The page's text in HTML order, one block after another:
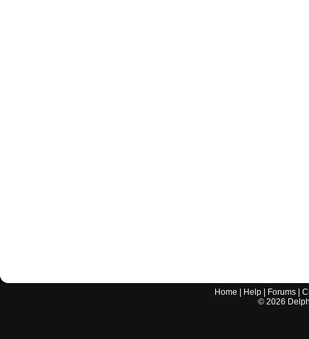
Home Help Forums |
© 2026